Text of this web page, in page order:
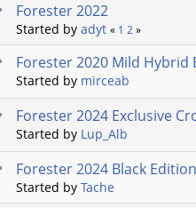
Forester 2022
Started by adyt « 1 2 »
Forester 2020 Mild Hybrid
Started by mirceab
Forester 2024 Exclusive
Started by Lup_Alb
Forester 2024 Black
Started by Tache